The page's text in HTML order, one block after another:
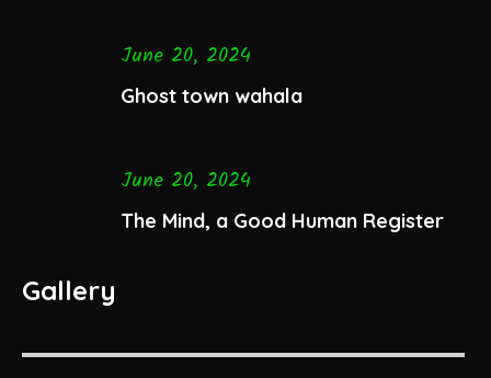
June 20, 2024
Ghost town wahala
June 20, 2024
The Mind, a Good Human Register
Gallery